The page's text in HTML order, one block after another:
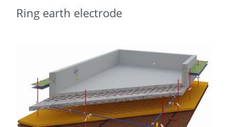
Ring earth electrode